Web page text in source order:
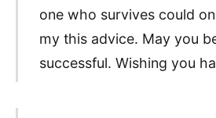
one who survives could
my this advice. May you
successful. Wishing you